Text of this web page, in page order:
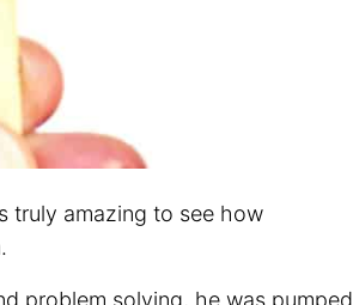
truly amazing to see how
problem solving, he was pumped